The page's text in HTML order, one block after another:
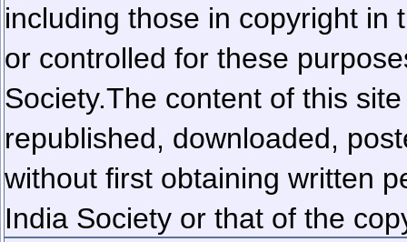
including those in copyright in
or controlled for these
Society.The content of this
republished, downloaded,
without first obtaining written
India Society or that of the